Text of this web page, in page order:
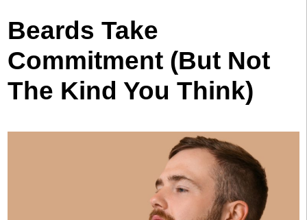
Beards Take
Commitment (But Not
The Kind You Think)